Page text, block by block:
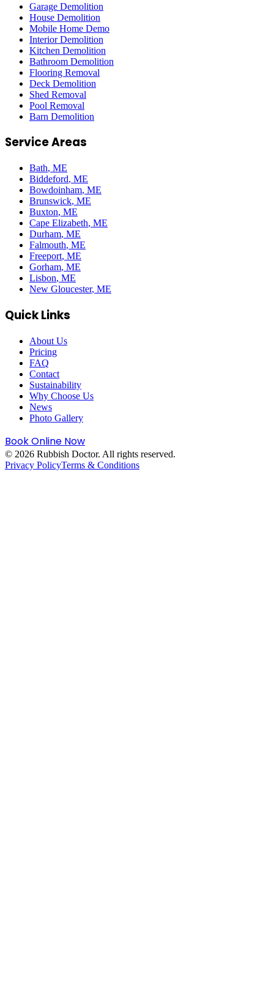
Garage Demolition
House Demolition
Mobile Home Demo
Interior Demolition
Kitchen Demolition
Bathroom Demolition
Flooring Removal
Deck Demolition
Shed Removal
Pool Removal
Barn Demolition
Service Areas
Bath, ME
Biddeford, ME
Bowdoinham, ME
Brunswick, ME
Buxton, ME
Cape Elizabeth, ME
Durham, ME
Falmouth, ME
Freeport, ME
Gorham, ME
Lisbon, ME
New Gloucester, ME
Quick Links
About Us
Pricing
FAQ
Contact
Sustainability
Why Choose Us
News
Photo Gallery
Book Online Now
© 2026 Rubbish Doctor. All rights reserved.
Privacy PolicyTerms & Conditions